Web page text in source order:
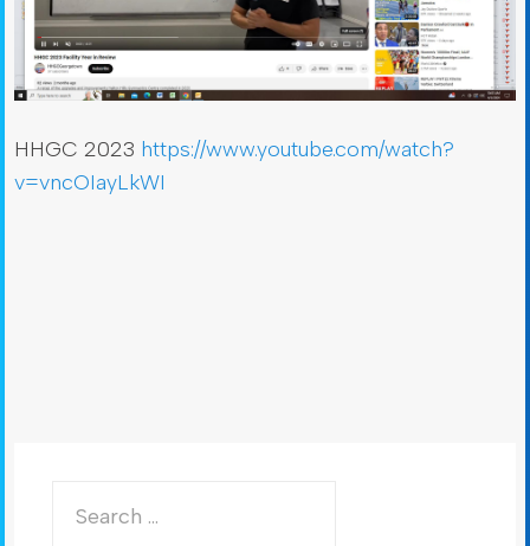
HHGC 2023 https://www.youtube.com/watch?
v=vncOIayLkWI